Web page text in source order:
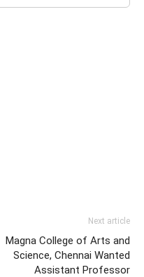
Next article
Magna College of Arts and
Science, Chennai Wanted
Assistant Professor